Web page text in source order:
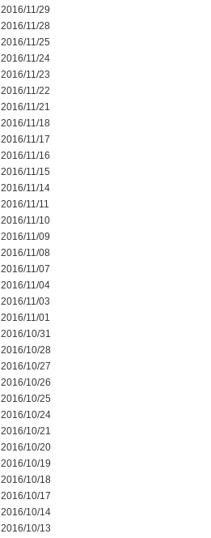
2016/11/29
2016/11/28
2016/11/25
2016/11/24
2016/11/23
2016/11/22
2016/11/21
2016/11/18
2016/11/17
2016/11/16
2016/11/15
2016/11/14
2016/11/11
2016/11/10
2016/11/09
2016/11/08
2016/11/07
2016/11/04
2016/11/03
2016/11/01
2016/10/31
2016/10/28
2016/10/27
2016/10/26
2016/10/25
2016/10/24
2016/10/21
2016/10/20
2016/10/19
2016/10/18
2016/10/17
2016/10/14
2016/10/13